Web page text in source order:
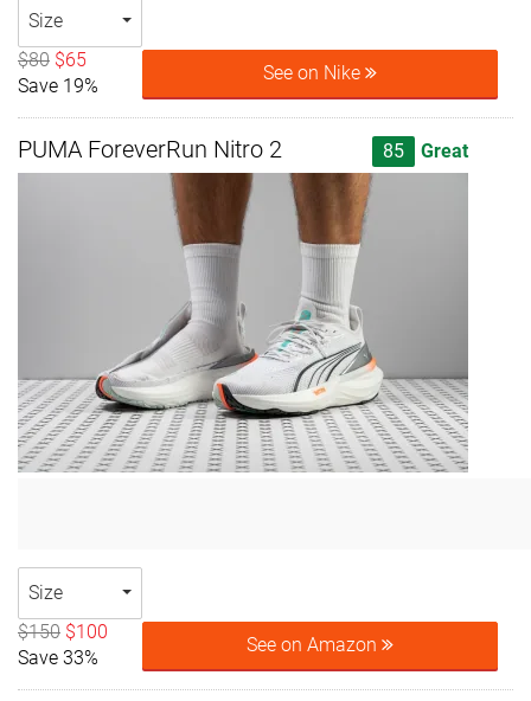
Size
$80 $65
Save 19%
See on Nike
PUMA ForeverRun Nitro 2 85 Great
Size
$150 $100
Save 33%
See on Amazon